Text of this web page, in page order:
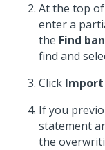
At the top
enter a
the Find
find and
Click
If you
statement
the